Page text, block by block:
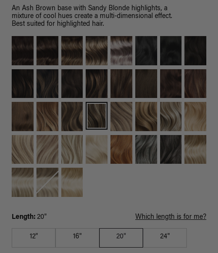
An Ash Brown base with Sandy Blonde highlights, a
mixture of cool hues create a multi-dimensional effect.
Best suited for highlighted hair.
Length: 20" Which length is for me?
12" 16" 20" 24"